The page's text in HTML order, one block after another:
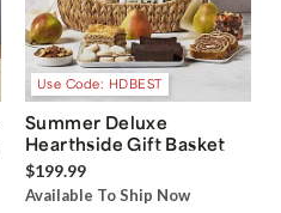
Use Code: HDBEST
Summer Deluxe
Hearthside Gift Basket
$199.99
Available To Ship Now